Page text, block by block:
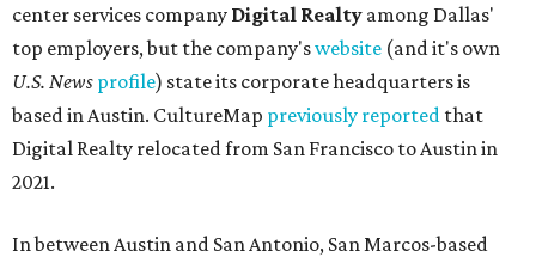
center services company Digital Realty among Dallas'
top employers, but the company'swebsite (and it's own
U.S. News profile) state its corporate headquarters is
based in Austin. CultureMap previously reported that
Digital Realty relocated from San Francisco to Austin in
2021.
In between Austin and San Antonio, San Marcos-based